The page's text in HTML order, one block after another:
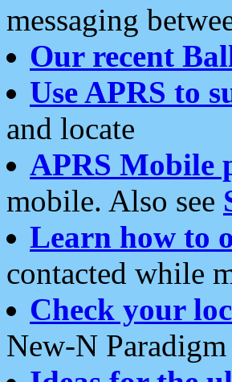
messaging
Our recent
Use APRS to
and locate
APRS Mobile
mobile. Also see
Learn how to
contacted while
Check your
New-N Paradigm